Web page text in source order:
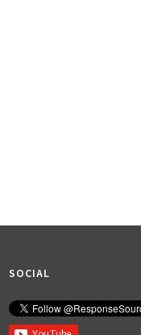
SOCIAL